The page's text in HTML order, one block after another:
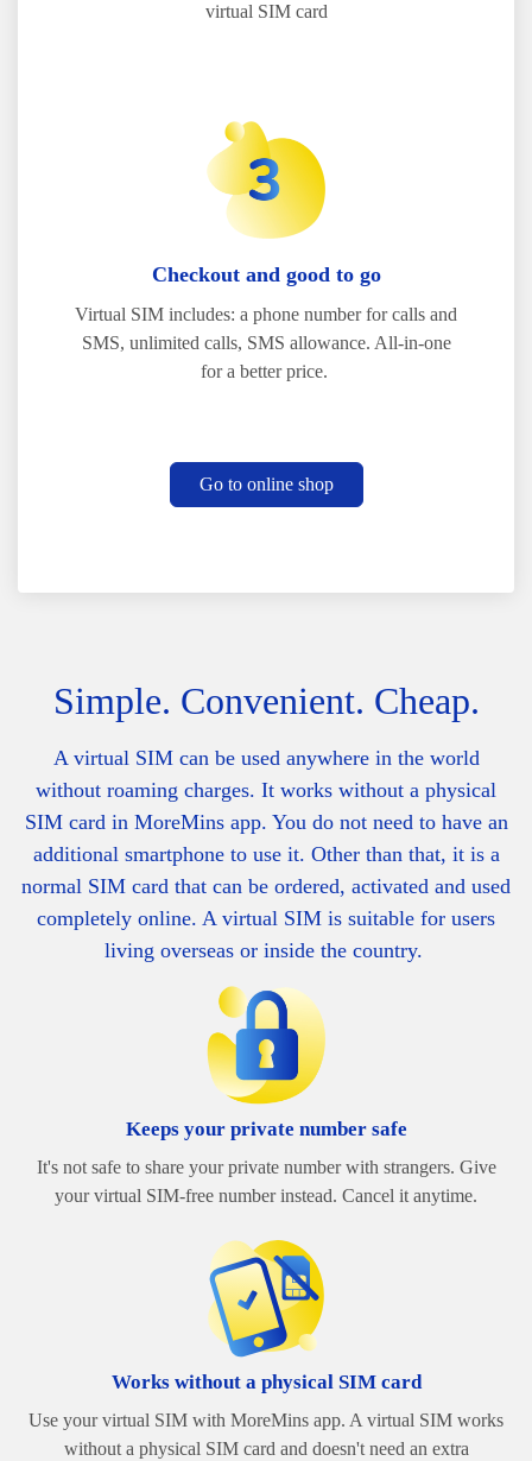
virtual SIM card
Checkout and good to go
Virtual SIM includes: a phone number for calls and
SMS, unlimited calls, SMS allowance. All-in-one
for a better price.
Go to online shop
Simple. Convenient. Cheap.
A virtual SIM can be used anywhere in the world
without roaming charges. It works without a physical
SIM card in MoreMins app. You do not need to have an
additional smartphone to use it. Other than that, it is a
normal SIM card that can be ordered, activated and used
completely online. A virtual SIM is suitable for users
living overseas or inside the country.
Keeps your private number safe
It's not safe to share your private number with strangers. Give
your virtual SIM-free number instead. Cancel it anytime.
Works without a physical SIM card
Use your virtual SIM with MoreMins app. A virtual SIM works
without a physical SIM card and doesn't need an extra